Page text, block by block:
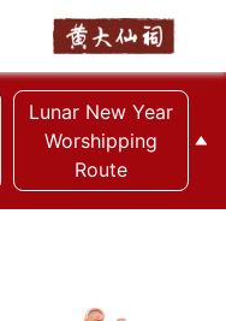
Lunar New Year
Worshipping
Route